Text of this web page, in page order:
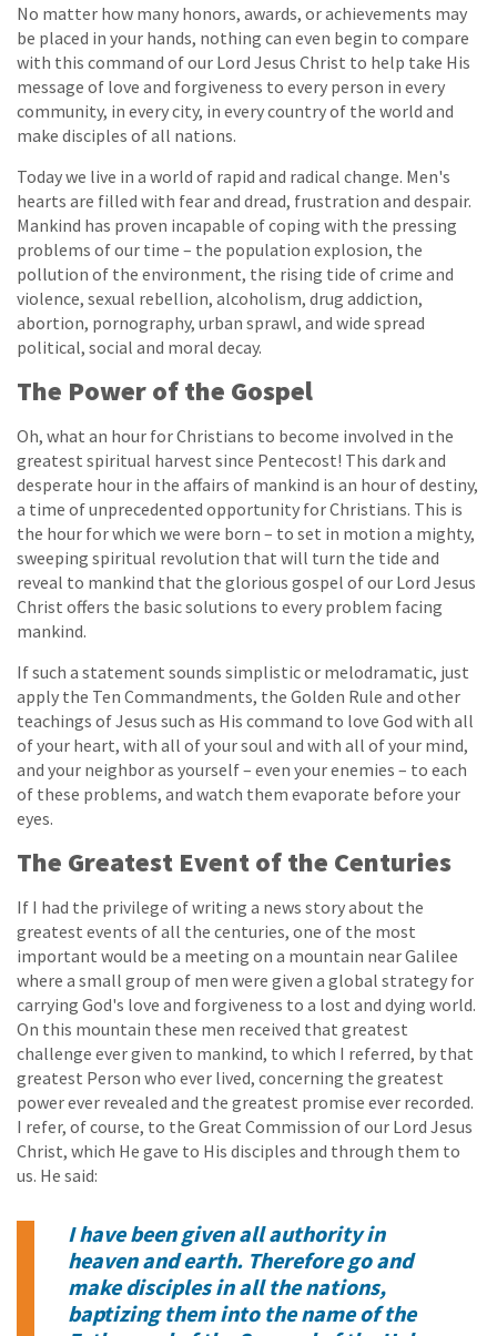
No matter how many honors, awards, or achievements may
be placed in your hands, nothing can even begin to compare
with this command of our Lord Jesus Christ to help take His
message of love and forgiveness to every person in every
community, in every city, in every country of the world and
make disciples of all nations.
Today we live in a world of rapid and radical change. Men's
hearts are filled with fear and dread, frustration and despair.
Mankind has proven incapable of coping with the pressing
problems of our time – the population explosion, the
pollution of the environment, the rising tide of crime and
violence, sexual rebellion, alcoholism, drug addiction,
abortion, pornography, urban sprawl, and wide spread
political, social and moral decay.
The Power of the Gospel
Oh, what an hour for Christians to become involved in the
greatest spiritual harvest since Pentecost! This dark and
desperate hour in the affairs of mankind is an hour of destiny,
a time of unprecedented opportunity for Christians. This is
the hour for which we were born – to set in motion a mighty,
sweeping spiritual revolution that will turn the tide and
reveal to mankind that the glorious gospel of our Lord Jesus
Christ offers the basic solutions to every problem facing
mankind.
If such a statement sounds simplistic or melodramatic, just
apply the Ten Commandments, the Golden Rule and other
teachings of Jesus such as His command to love God with all
of your heart, with all of your soul and with all of your mind,
and your neighbor as yourself – even your enemies – to each
of these problems, and watch them evaporate before your
eyes.
The Greatest Event of the Centuries
If I had the privilege of writing a news story about the
greatest events of all the centuries, one of the most
important would be a meeting on a mountain near Galilee
where a small group of men were given a global strategy for
carrying God's love and forgiveness to a lost and dying world.
On this mountain these men received that greatest
challenge ever given to mankind, to which I referred, by that
greatest Person who ever lived, concerning the greatest
power ever revealed and the greatest promise ever recorded.
I refer, of course, to the Great Commission of our Lord Jesus
Christ, which He gave to His disciples and through them to
us. He said:
I have been given all authority in
heaven and earth. Therefore go and
make disciples in all the nations,
baptizing them into the name of the